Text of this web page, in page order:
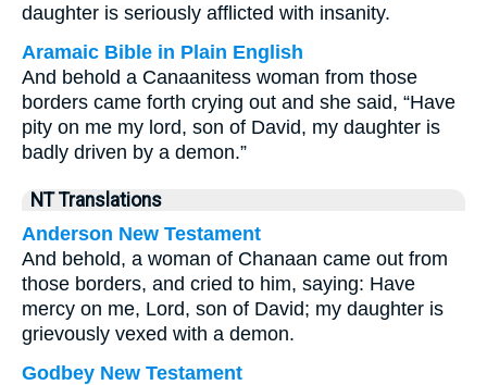
daughter is seriously afflicted with insanity.
Aramaic Bible in Plain English
And behold a Canaanitess woman from those
borders came forth crying out and she said, “Have
pity on me my lord, son of David, my daughter is
badly driven by a demon.”
NT Translations
Anderson New Testament
And behold, a woman of Chanaan came out from
those borders, and cried to him, saying: Have
mercy on me, Lord, son of David; my daughter is
grievously vexed with a demon.
Godbey New Testament